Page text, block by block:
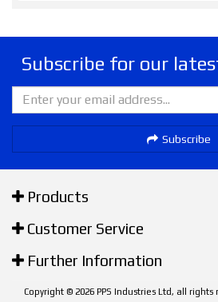
Subscribe for our
Subscribe
Products
Customer Service
Further Information
Copyright © 2026 PPS Industries Ltd, all rights